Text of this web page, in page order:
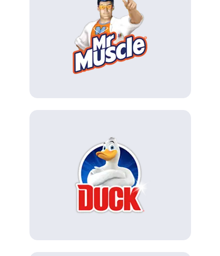
(Opens in a new tab)
(Opens in a new tab)